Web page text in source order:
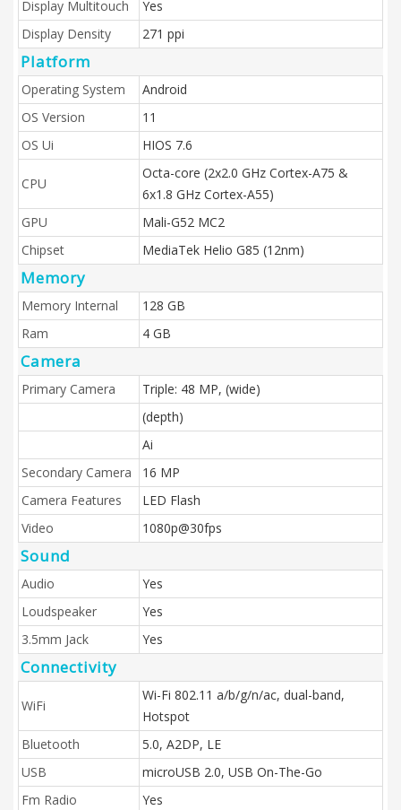
Display Multitouch
Yes
Display Density
271 ppi
Platform
Operating System
Android
OS Version
11
OS Ui
HIOS 7.6
CPU
Octa-core (2x2.0 GHz Cortex-A75 &
6x1.8 GHz Cortex-A55)
GPU
Mali-G52 MC2
Chipset
MediaTek Helio G85 (12nm)
Memory
Memory Internal
128 GB
Ram
4 GB
Camera
Primary Camera
Triple: 48 MP, (wide)
(depth)
Ai
Secondary Camera
16 MP
Camera Features
LED Flash
Video
1080p@30fps
Sound
Audio
Yes
Loudspeaker
Yes
3.5mm Jack
Yes
Connectivity
WiFi
Wi-Fi 802.11 a/b/g/n/ac, dual-band,
Hotspot
Bluetooth
5.0, A2DP, LE
USB
microUSB 2.0, USB On-The-Go
Fm Radio
Yes